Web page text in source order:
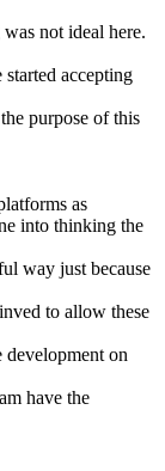
not ideal here.
accepting
purpose of this
as
into thinking the
way just because
to allow these
development on
have the